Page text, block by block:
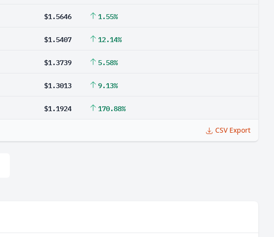
$1.5646 1.55%
$1.5407 12.14%
$1.3739 5.58%
$1.3013 9.13%
$1.1924 170.88%
CSV Export